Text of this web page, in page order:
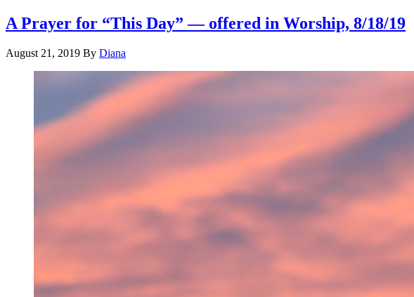
A Prayer for “This Day” — offered in Worship, 8/18/19
August 21, 2019 By Diana